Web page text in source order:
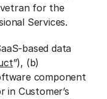
for the
Services.
based data
”), (b)
component
in Customer’s